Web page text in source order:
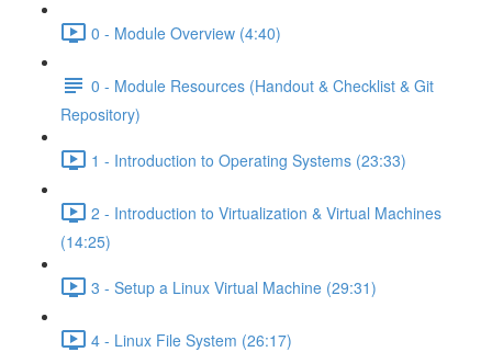
0 - Module Overview (4:40)
0 - Module Resources (Handout & Checklist & Git
Repository)
1 - Introduction to Operating Systems (23:33)
2 - Introduction to Virtualization & Virtual Machines
(14:25)
3 - Setup a Linux Virtual Machine (29:31)
4 - Linux File System (26:17)